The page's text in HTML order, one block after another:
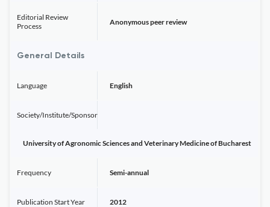
Editorial Review
Process
Anonymous peer review
General Details
Language English
Society/Institute/Sponsor
University of Agronomic Sciences and Veterinary Medicine of Bucharest
Frequency Semi-annual
Publication Start Year 2012